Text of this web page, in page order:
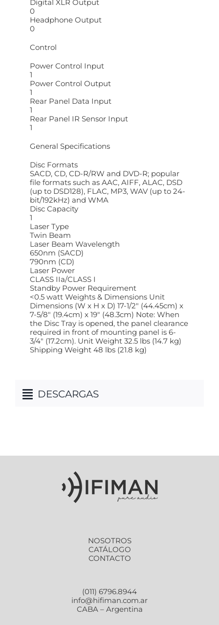
Digital XLR Output
0
Headphone Output
0
Control
Power Control Input
1
Power Control Output
1
Rear Panel Data Input
1
Rear Panel IR Sensor Input
1
General Specifications
Disc Formats
SACD, CD, CD-R/RW and DVD-R; popular
file formats such as AAC, AIFF, ALAC, DSD
(up to DSD128), FLAC, MP3, WAV (up to 24-
bit/192kHz) and WMA
Disc Capacity
1
Laser Type
Twin Beam
Laser Beam Wavelength
650nm (SACD)
790nm (CD)
Laser Power
CLASS IIa/CLASS I
Standby Power Requirement
<0.5 watt Weights & Dimensions Unit
Dimensions (W x H x D) 17-1/2" (44.45cm) x
7-5/8" (19.4cm) x 19" (48.3cm) Note: When
the Disc Tray is opened, the panel clearance
required in front of mounting panel is 6-
3/4" (17.2cm). Unit Weight 32.5 lbs (14.7 kg)
Shipping Weight 48 lbs (21.8 kg)
DESCARGAS
NOSOTROS
CATÁLOGO
CONTACTO
(011) 6796.8944
info@hifiman.com.ar
CABA – Argentina